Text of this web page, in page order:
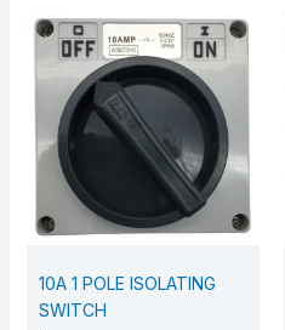
10A 1 POLE ISOLATING
SWITCH